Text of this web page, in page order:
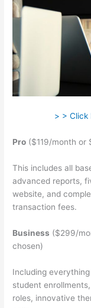
> > Click
Pro ($119/month or
This includes all
advanced reports,
website, and
transaction fees.
Business ($299/
chosen)
Including
student
roles, innovative